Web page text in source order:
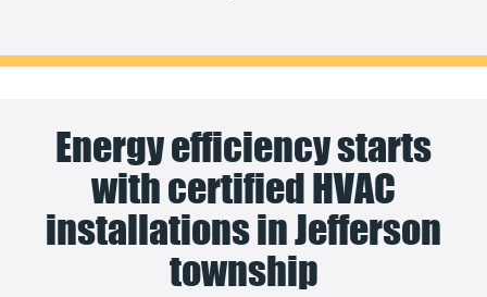
Energy efficiency starts
with certified HVAC
installations in Jefferson
township